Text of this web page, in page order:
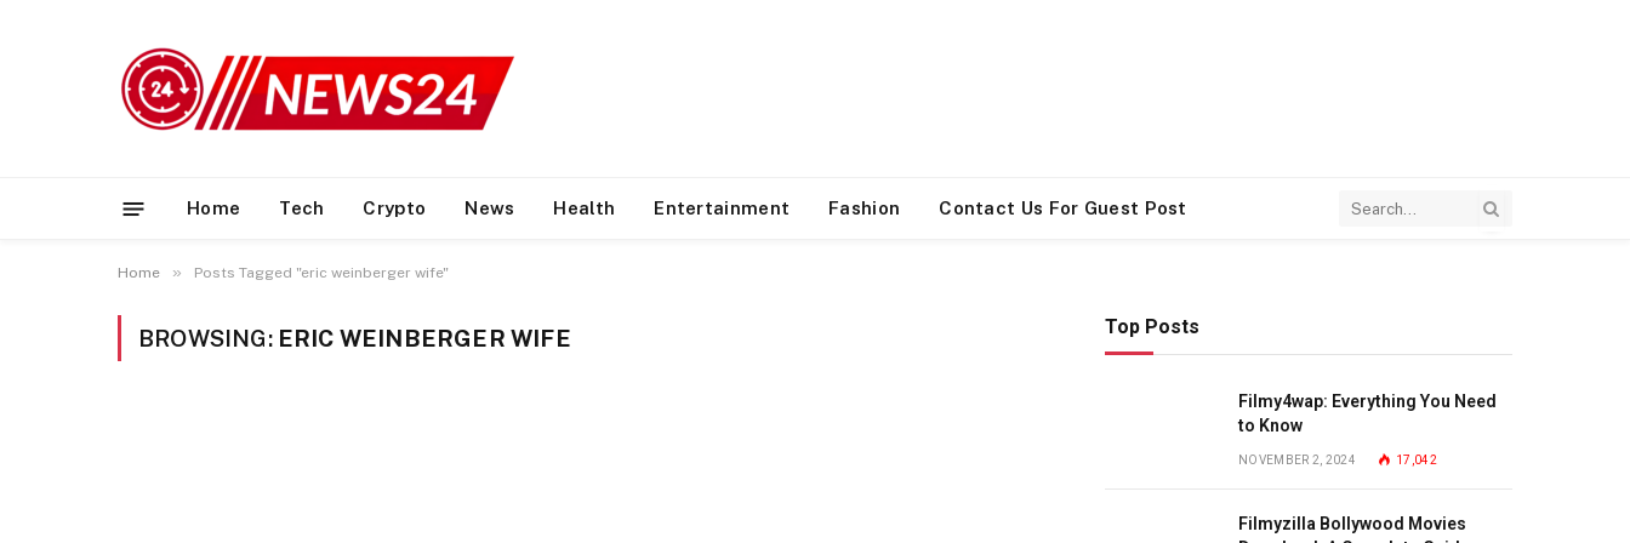
Home Tech Crypto News Health Entertainment Fashion Contact Us For Guest Post
Home » Posts Tagged "eric weinberger wife"
BROWSING: ERIC WEINBERGER WIFE Top Posts
Filmy4wap: Everything You Need
to Know
NOVEMBER 2, 2024 17,042
Filmyzilla Bollywood Movies